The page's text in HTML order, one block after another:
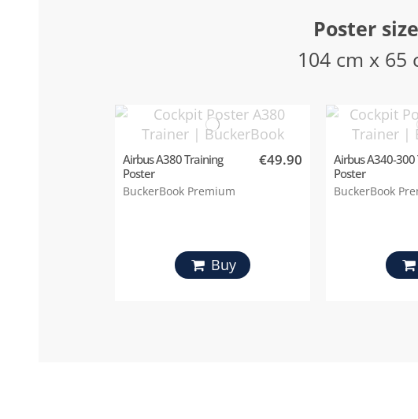
Poster
104 cm x 65
Airbus A380 Training
Poster
BuckerBook Premium
€49.90
Buy
Airbus A340-300
Poster
BuckerBook